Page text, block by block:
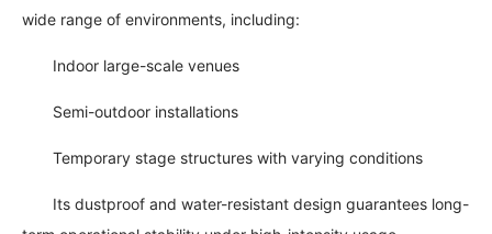
wide range of environments, including:
Indoor large-scale venues
Semi-outdoor installations
Temporary stage structures with varying conditions
Its dustproof and water-resistant design guarantees long-